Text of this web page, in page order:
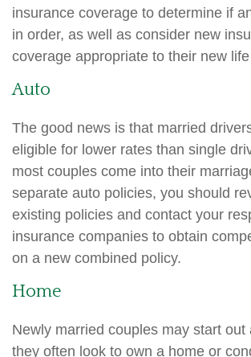
insurance coverage to determine if
in order, as well as consider new
coverage appropriate to their new
Auto
The good news is that married
eligible for lower rates than single
most couples come into their
separate auto policies, you should
existing policies and contact your
insurance companies to obtain
on a new combined policy.
Home
Newly married couples may start out
they often look to own a home or